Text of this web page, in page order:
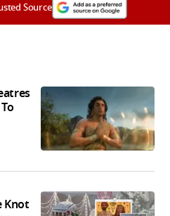
Source
Knot